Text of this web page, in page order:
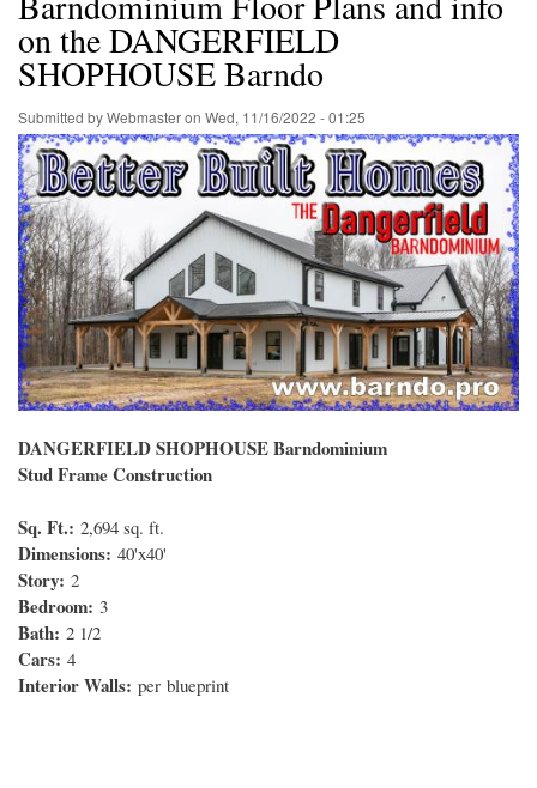
on the DANGERFIELD
SHOPHOUSE Barndo
Submitted byWebmasteron Wed, 11/16/2022 - 01:25
DANGERFIELD SHOPHOUSE Barndominium
Stud Frame Construction
Sq. Ft.: 2,694 sq. ft.
Dimensions: 40'x40'
Story: 2
Bedroom: 3
Bath: 2 1/2
Cars: 4
Interior Walls: per blueprint